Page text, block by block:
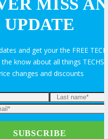
Prospectus
Webinar
MISS AN
UPDATE
and get your the FREE
know about all things
changes and discounts